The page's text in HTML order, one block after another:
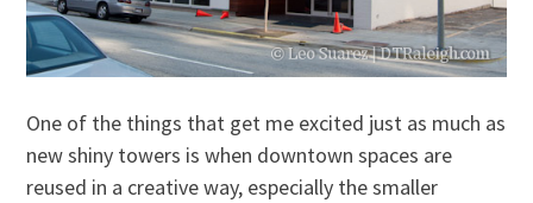
One of the things that get me excited just as much as
new shiny towers is when downtown spaces are
reused in a creative way, especially the smaller